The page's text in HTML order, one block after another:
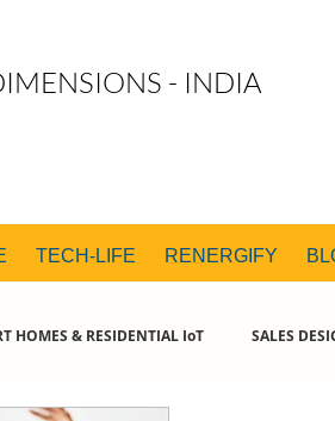
- INDIA
TECH-LIFE RENERGIFY
HOMES & RESIDENTIAL IoT SALES